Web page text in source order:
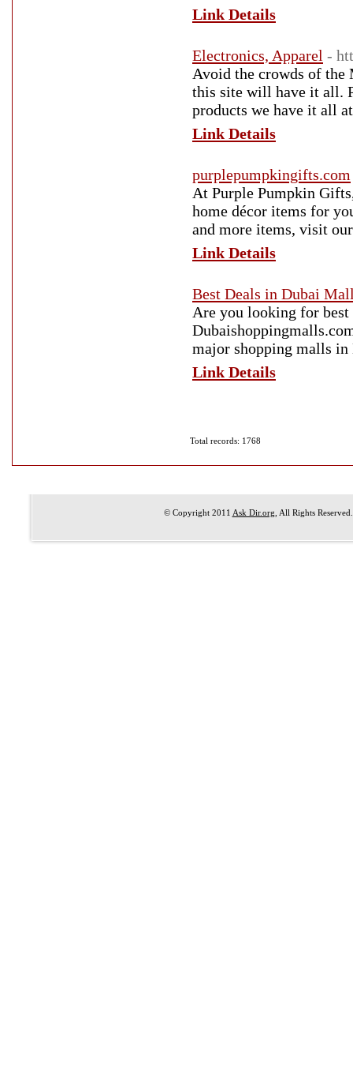
Link Details
Electronics, Apparel -
Avoid the crowds of
this site will have it all.
products we have it all
Link Details
purplepumpkingifts.com
At Purple Pumpkin
home décor items for
and more items, visit
Link Details
Best Deals in Dubai
Are you looking for
major shopping malls in
Link Details
Total records: 1768
© Copyright 2011 Ask Dir.org , All Rights